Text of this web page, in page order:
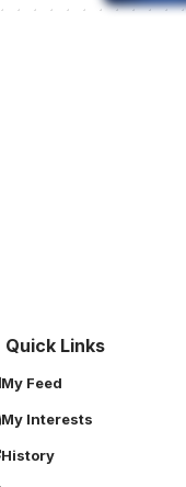
Quick Links
My Feed
My Interests
History